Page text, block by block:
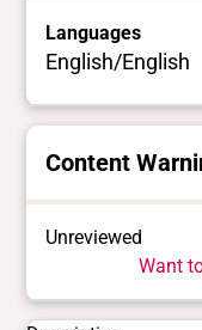
Languages
English/English
Content
Unreviewed
Want